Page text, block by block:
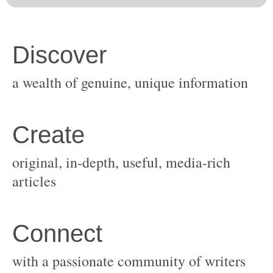
original, in-depth, useful, media-rich
with a passionate community of writers